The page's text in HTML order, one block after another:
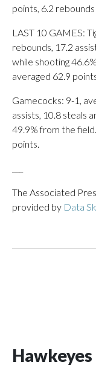
points, 6.2
LAST 10 GAMES:
rebounds, 17.2
while shooting
averaged 62.9
Gamecocks: 9-1,
assists, 10.8 steals
49.9% from the
points.
The Associated
provided by Data